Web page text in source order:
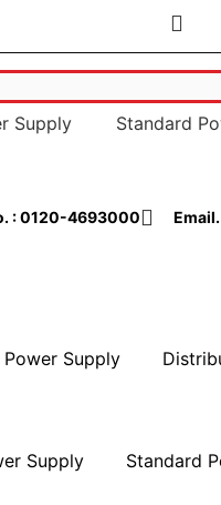
Supply Standard
: 0120-4693000
Supply
Supply Standard